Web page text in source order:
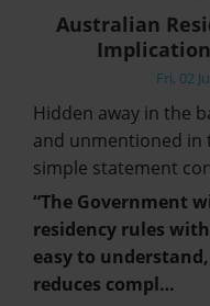
Australian
Fri, 02
Hidden away in the
and unmentioned in
simple statement
“The Government
residency rules
easy to
reduces compl…